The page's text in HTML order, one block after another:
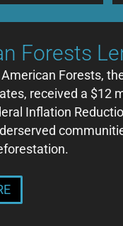
Forests
Forests,
received a $12
Inflation